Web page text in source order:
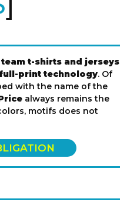
t-shirts and jerseys
full-print technology. Of
with the name of the
always remains the
motifs does not